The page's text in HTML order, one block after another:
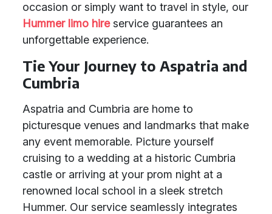
occasion or simply want to travel in style, our
Hummer limo hireservice guarantees an
unforgettable experience.
Tie Your Journey to Aspatria and
Cumbria
Aspatria and Cumbria are home to
picturesque venues and landmarks that make
any event memorable. Picture yourself
cruising to a wedding at a historic Cumbria
castle or arriving at your prom night at a
renowned local school in a sleek stretch
Hummer. Our service seamlessly integrates